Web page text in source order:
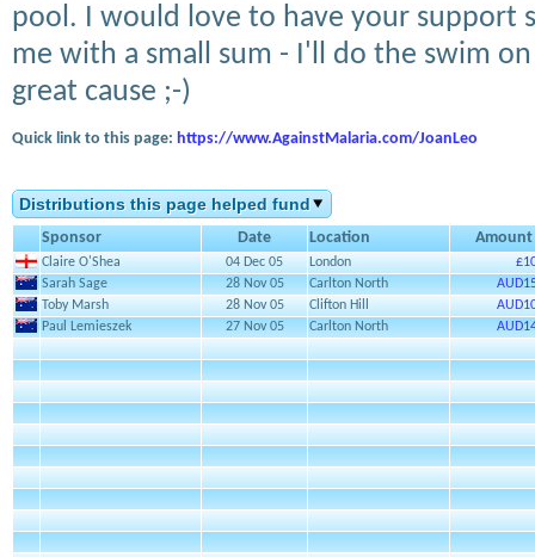
pool. I would love to have your support
me with a small sum - I'll do the swim
great cause ;-)
Quick link to this page: https://www.AgainstMalaria.com/JoanLeo
Distributions this page helped fund
Sponsor Date Location Amount
Claire O'Shea 04 Dec 05 London
Sarah Sage
28 Nov 05 Carlton North
Toby Marsh
28 Nov 05 Clifton Hill
Paul Lemieszek
27 Nov 05 Carlton North